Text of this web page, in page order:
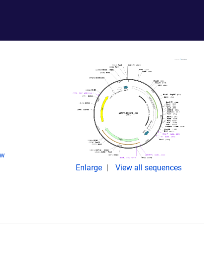
Enlarge View all sequences